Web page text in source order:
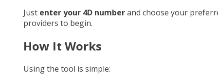
Just enter your 4D numberand choose your
providers to begin.
How It Works
Using the tool is simple: